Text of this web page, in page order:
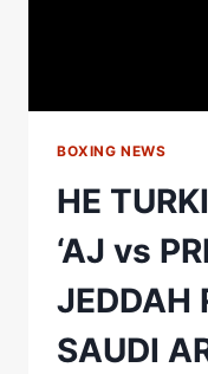
BOXING NEWS
HE
‘AJ vs
JEDDAH
SAUDI